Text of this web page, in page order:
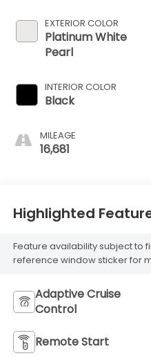
EXTERIOR COLOR
Platinum White
Pearl
INTERIOR COLOR
Black
MILEAGE
16,681
Highlighted
Feature availability subject to
reference window sticker for
Adaptive Cruise
Control
Remote Start